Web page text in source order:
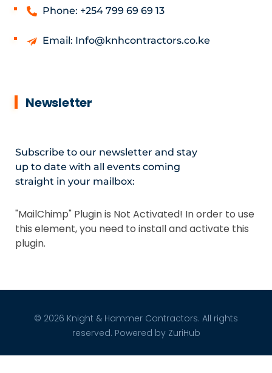
Phone: +254 799 69 69 13
Email: Info@knhcontractors.co.ke
Newsletter
Subscribe to our newsletter and stay
up to date with all events coming
straight in your mailbox:
"MailChimp" Plugin is Not Activated! In order to use
this element, you need to install and activate this
plugin.
© 2026 Knight & Hammer Contractors. All rights
reserved. Powered by ZuriHub